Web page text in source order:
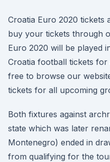
Croatia Euro 2020 tickets
buy your tickets through
Euro 2020 will be played
Croatia football tickets for
free to browse our
tickets for all upcoming
Both fixtures against
state which was later
Montenegro) ended in
from qualifying for the